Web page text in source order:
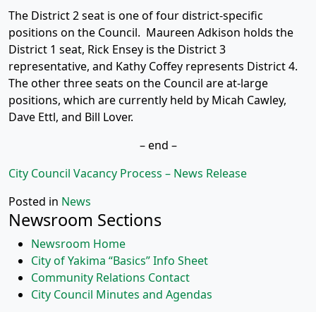
The District 2 seat is one of four district-specific
positions on the Council. Maureen Adkison holds the
District 1 seat, Rick Ensey is the District 3
representative, and Kathy Coffey represents District 4.
The other three seats on the Council are at-large
positions, which are currently held by Micah Cawley,
Dave Ettl, and Bill Lover.
– end –
City Council Vacancy Process – News Release
Posted in News
Newsroom Sections
Newsroom Home
City of Yakima “Basics” Info Sheet
Community Relations Contact
City Council Minutes and Agendas